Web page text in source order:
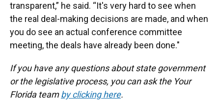
transparent,” he said. “It's very hard to see when
the real deal-making decisions are made, and when
you do see an actual conference committee
meeting, the deals have already been done."
If you have any questions about state government
or the legislative process, you can ask the Your
Florida teamby clicking here.